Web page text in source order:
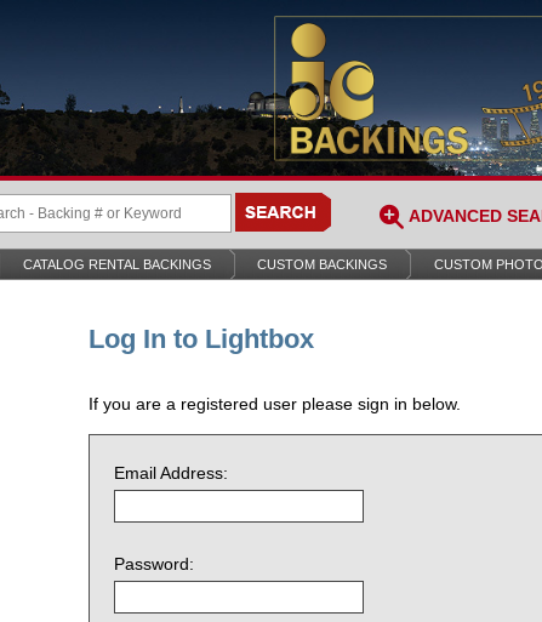
ADVANCED
CATALOG RENTAL BACKINGS CUSTOM BACKINGS CUSTOM
Log In to Lightbox
If you are a registered user please sign in below.
Email Address:
Password: